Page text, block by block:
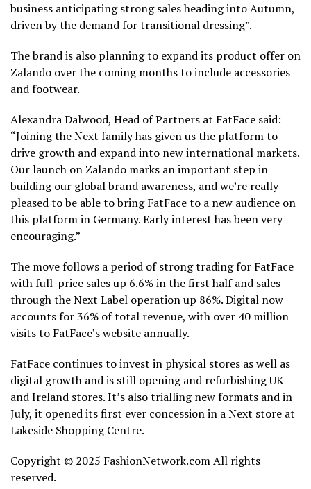
business anticipating strong sales heading into Autumn,
driven by the demand for transitional dressing”.
The brand is also planning to expand its product offer on
Zalando over the coming months to include accessories
and footwear.
Alexandra Dalwood, Head of Partners at FatFace said:
“Joining the Next family has given us the platform to
drive growth and expand into new international markets.
Our launch on Zalando marks an important step in
building our global brand awareness, and we’re really
pleased to be able to bring FatFace to a new audience on
this platform in Germany.Early interest has been very
encouraging.”
The move follows a period of strong trading for FatFace
with full-price sales up 6.6% in the first half and sales
through the Next Label operation up 86%. Digital now
accounts for 36% of total revenue, with over 40 million
visits to FatFace’s website annually.
FatFace continues to invest in physical stores as well as
digital growth and is still opening and refurbishing UK
and Ireland stores. It’s also trialling new formats and in
July, it opened its first ever concession in a Next store at
Lakeside Shopping Centre.
Copyright © 2025 FashionNetwork.com All rights
reserved.